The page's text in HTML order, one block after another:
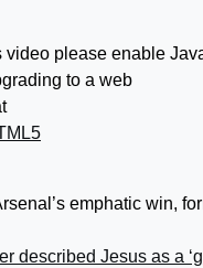
video please enable
to a web
emphatic win,
described Jesus as a